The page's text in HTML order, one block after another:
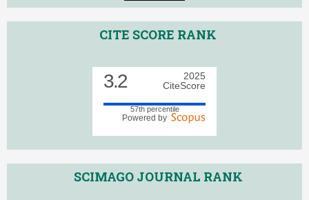
CITE SCORE RANK
3.2
2025
CiteScore
57th percentile
Powered by
SCIMAGO JOURNAL RANK